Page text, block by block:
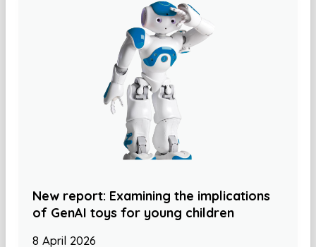
New report: Examining the implications
of GenAI toys for young children
8 April 2026